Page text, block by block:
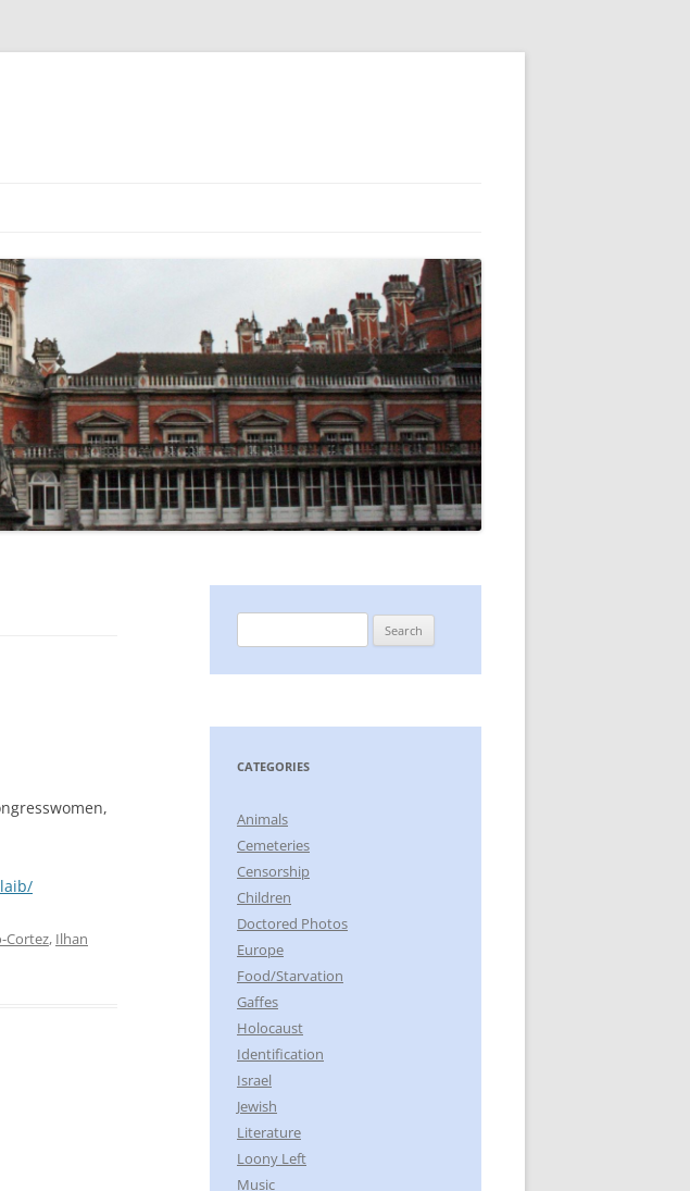
Cortez, Ilhan
for:
CATEGORIES
Animals
Cemeteries
Censorship
Children
Doctored Photos
Europe
Food/Starvation
Gaffes
Holocaust
Identification
Israel
Jewish
Literature
Loony Left
Music